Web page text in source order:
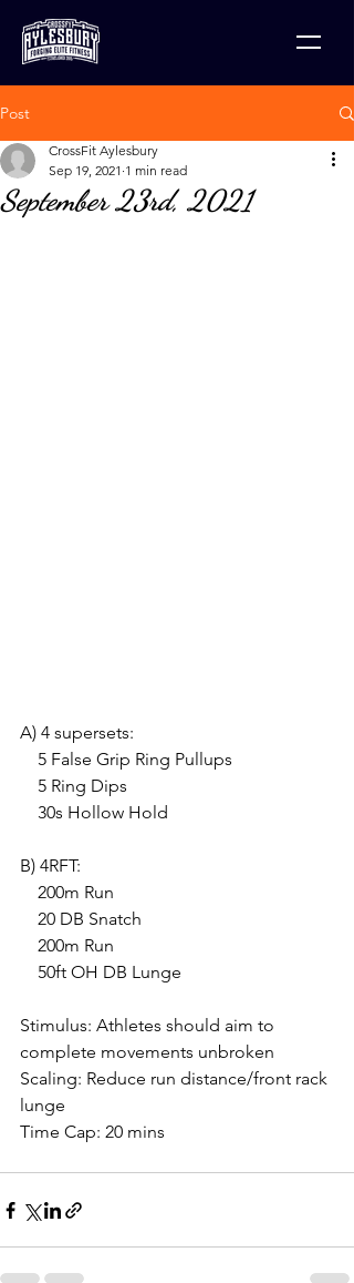
Post
September 23rd, 2021
CrossFit Aylesbury
Sep 19, 2021 1 min read
A) 4 supersets:
    5 False Grip Ring Pullups
    5 Ring Dips
    30s Hollow Hold
B) 4RFT:
    200m Run
    20 DB Snatch
    200m Run
    50ft OH DB Lunge
Stimulus: Athletes should aim to
complete movements unbroken
Scaling: Reduce run distance/front rack
lunge
Time Cap: 20 mins